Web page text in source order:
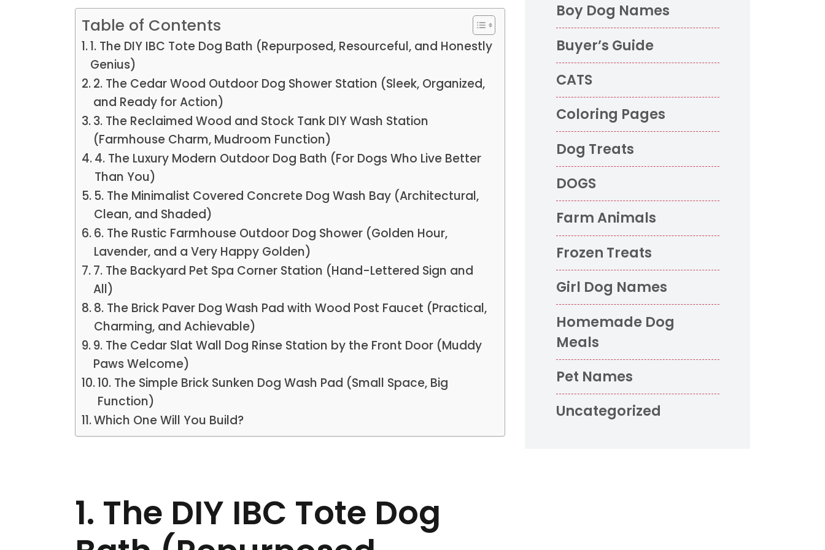
Table of Contents
1. The DIY IBC Tote Dog Bath (Repurposed, Resourceful, and Honestly
Genius)
2. The Cedar Wood Outdoor Dog Shower Station (Sleek, Organized,
and Ready for Action)
3. The Reclaimed Wood and Stock Tank DIY Wash Station
(Farmhouse Charm, Mudroom Function)
4. The Luxury Modern Outdoor Dog Bath (For Dogs Who Live Better
Than You)
5. The Minimalist Covered Concrete Dog Wash Bay (Architectural,
Clean, and Shaded)
6. The Rustic Farmhouse Outdoor Dog Shower (Golden Hour,
Lavender, and a Very Happy Golden)
7. The Backyard Pet Spa Corner Station (Hand-Lettered Sign and
All)
8. The Brick Paver Dog Wash Pad with Wood Post Faucet (Practical,
Charming, and Achievable)
9. The Cedar Slat Wall Dog Rinse Station by the Front Door (Muddy
Paws Welcome)
10. The Simple Brick Sunken Dog Wash Pad (Small Space, Big
Function)
Which One Will You Build?
1. The DIY IBC Tote Dog
Boy Dog Names
Buyer’s Guide
CATS
Coloring Pages
Dog Treats
DOGS
Farm Animals
Frozen Treats
Girl Dog Names
Homemade Dog
Meals
Pet Names
Uncategorized